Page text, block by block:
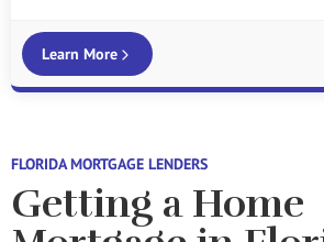
Learn More
FLORIDA MORTGAGE LENDERS
Getting a Home